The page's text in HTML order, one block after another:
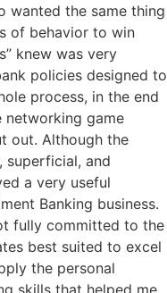
wanted the same thing
of behavior to win
knew was very
policies designed to
process, in the end
game
out. Although the
superficial, and
a very useful
Banking business.
fully committed to the
best suited to excel
the personal
skills that helped me